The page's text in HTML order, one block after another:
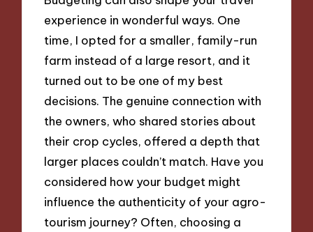
experience in wonderful ways. One
time, I opted for a smaller, family-run
farm instead of a large resort, and it
turned out to be one of my best
decisions. The genuine connection with
the owners, who shared stories about
their crop cycles, offered a depth that
larger places couldn’t match. Have you
considered how your budget might
influence the authenticity of your agro-
tourism journey? Often, choosing a